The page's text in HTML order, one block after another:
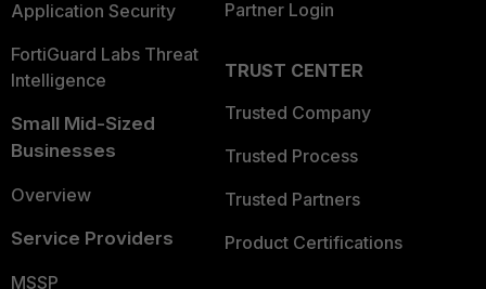
Application Security
FortiGuard Labs Threat
Intelligence
Small Mid-Sized
Businesses
Overview
Service Providers
MSSP
Partner Login
TRUST CENTER
Trusted Company
Trusted Process
Trusted Partners
Product Certifications